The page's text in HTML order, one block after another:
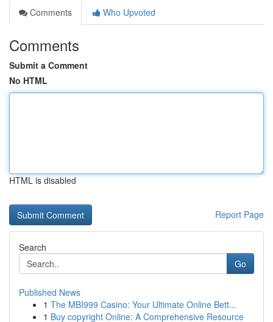
Comments
Who Upvoted
Comments
Submit a Comment
No HTML
HTML is disabled
Report Page
Search
Go
Published News
1 The MBI999 Casino: Your Ultimate Online Bett...
1 Buy copyright Online: A Comprehensive Resource